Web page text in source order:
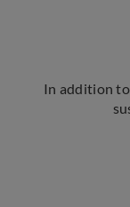
In addition